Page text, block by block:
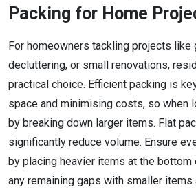
Packing for Home
For homeowners tackling projects like
decluttering, or small renovations,
practical choice. Efficient packing is
space and minimising costs, so when
by breaking down larger items. Flat
significantly reduce volume. Ensure
by placing heavier items at the bottom
any remaining gaps with smaller